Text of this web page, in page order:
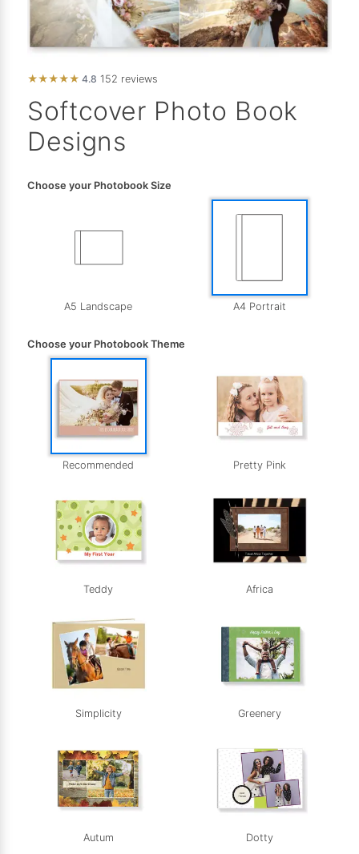
★★★★★ 4.8 152 reviews
Softcover Photo Book
Designs
Choose your Photobook Size
A5 Landscape A4 Portrait
Choose your Photobook Theme
Recommended Pretty Pink
Teddy Africa
Simplicity Greenery
Autum Dotty